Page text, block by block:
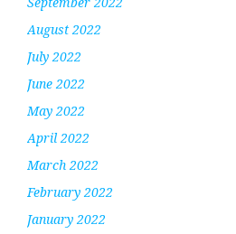
August 2022
July 2022
June 2022
May 2022
April 2022
March 2022
February 2022
January 2022